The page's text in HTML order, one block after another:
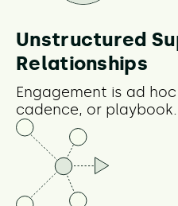
Unstructured
Relationships
Engagement is ad
cadence, or playbook.